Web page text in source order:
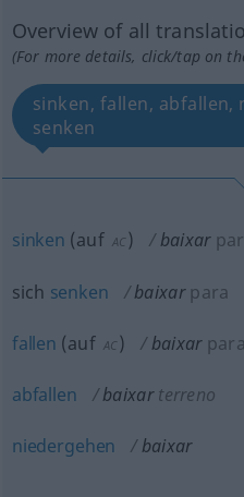
Overview of all
(For more details, click/tap on
sinken, fallen, abfallen,
senken
sinken (auf AC ) baixar
sich senken baixar para
fallen (auf AC ) baixar para
abfallen baixar terreno
niedergehen baixar